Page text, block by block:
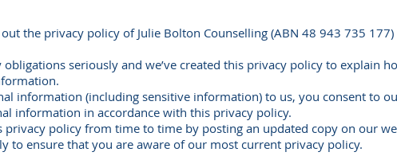
the privacy policy of Julie Bolton Counselling (ABN 48 943 735
seriously and we’ve created this privacy policy to explain
information (including sensitive information) to us, you consent to
information in accordance with this privacy policy.
privacy policy from time to time by posting an updated copy on our
to ensure that you are aware of our most current privacy policy.